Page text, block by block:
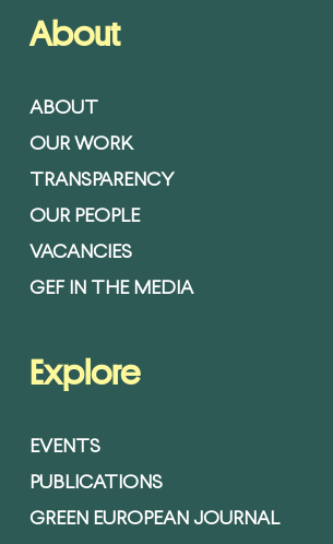
About
ABOUT
OUR WORK
TRANSPARENCY
OUR PEOPLE
VACANCIES
GEF IN THE MEDIA
Explore
EVENTS
PUBLICATIONS
GREEN EUROPEAN JOURNAL